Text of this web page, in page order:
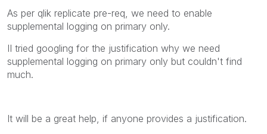
As per qlik replicate pre-req, we need to enable
supplemental logging on primary only.
II tried googling for the justification why we need
supplemental logging on primary only but couldn't find
much.
It will be a great help, if anyone provides a justification.